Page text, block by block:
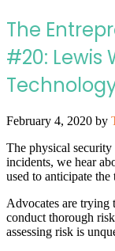
The
#20: Lewis
February 4, 2020 by
The physical
incidents, we hear
used to anticipate the
Advocates are trying
conduct thorough
assessing risk is